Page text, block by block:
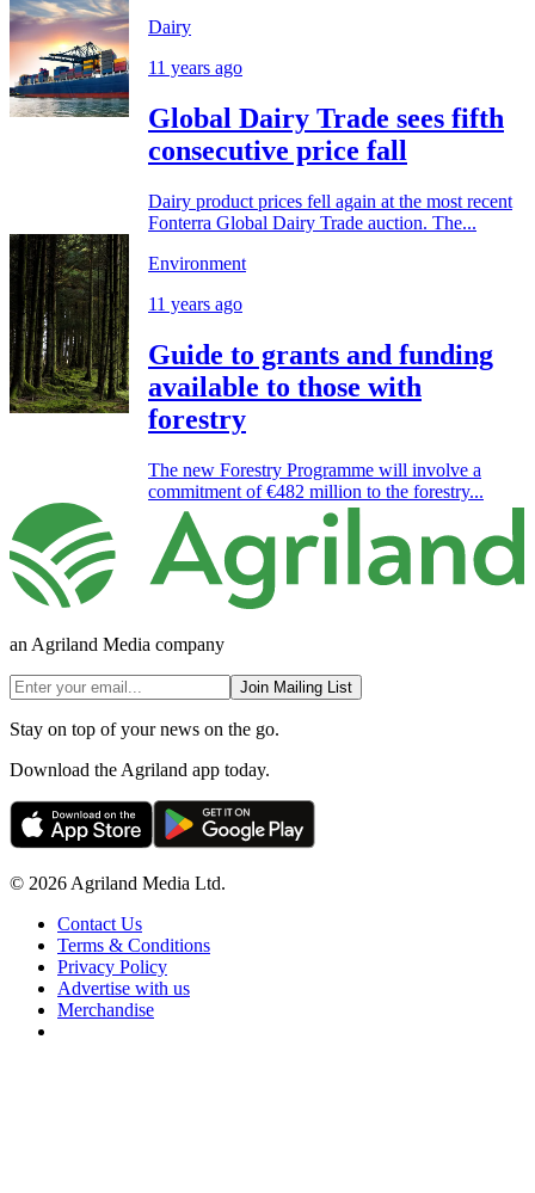
Dairy
11 years ago
Global Dairy Trade sees fifth
consecutive price fall
Dairy product prices fell again at the most recent
Fonterra Global Dairy Trade auction. The...
Environment
11 years ago
Guide to grants and funding
available to those with
forestry
The new Forestry Programme will involve a
commitment of €482 million to the forestry...
an Agriland Media company
Join Mailing List
Stay on top of your news on the go.
Download the Agriland app today.
© 2026 Agriland Media Ltd.
Contact Us
Terms & Conditions
Privacy Policy
Advertise with us
Merchandise